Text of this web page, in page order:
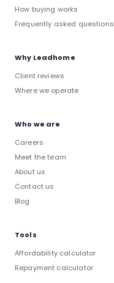
How buying works
Frequently asked questions
Why Leadhome
Client reviews
Where we operate
Who we are
Careers
Meet the team
About us
Contact us
Blog
Tools
Affordability calculator
Repayment calculator